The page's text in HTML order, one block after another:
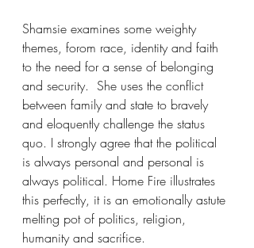
Shamsie examines some weighty
themes, forom race, identity and faith
to the need for a sense of belonging
and security.  She uses the conflict
between family and state to bravely
and eloquently challenge the status
quo. I strongly agree that the political
is always personal and personal is
always political. Home Fire illustrates
this perfectly, it is an emotionally astute
melting pot of politics, religion,
humanity and sacrifice.